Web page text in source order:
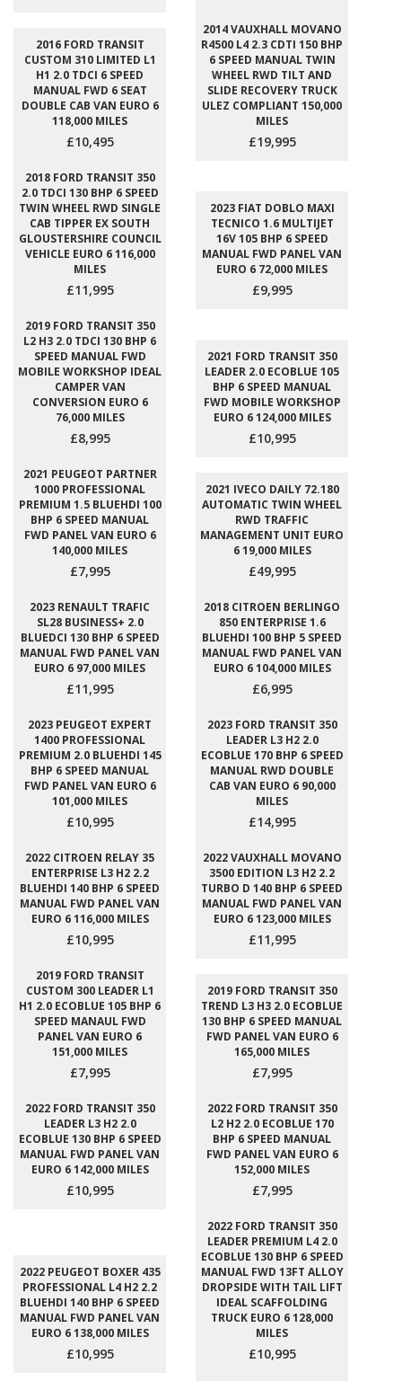
2016 FORD TRANSIT
CUSTOM 310 LIMITED L1
H1 2.0 TDCI 6 SPEED
MANUAL FWD 6 SEAT
DOUBLE CAB VAN EURO 6
118,000 MILES
£10,495
2014 VAUXHALL MOVANO
R4500 L4 2.3 CDTI 150 BHP
6 SPEED MANUAL TWIN
WHEEL RWD TILT AND
SLIDE RECOVERY TRUCK
ULEZ COMPLIANT 150,000
MILES
£19,995
2018 FORD TRANSIT 350
2.0 TDCI 130 BHP 6 SPEED
TWIN WHEEL RWD SINGLE
CAB TIPPER EX SOUTH
GLOUSTERSHIRE COUNCIL
VEHICLE EURO 6 116,000
MILES
£11,995
2023 FIAT DOBLO MAXI
TECNICO 1.6 MULTIJET
16V 105 BHP 6 SPEED
MANUAL FWD PANEL VAN
EURO 6 72,000 MILES
£9,995
2019 FORD TRANSIT 350
L2 H3 2.0 TDCI 130 BHP 6
SPEED MANUAL FWD
MOBILE WORKSHOP IDEAL
CAMPER VAN
CONVERSION EURO 6
76,000 MILES
£8,995
2021 FORD TRANSIT 350
LEADER 2.0 ECOBLUE 105
BHP 6 SPEED MANUAL
FWD MOBILE WORKSHOP
EURO 6 124,000 MILES
£10,995
2021 PEUGEOT PARTNER
1000 PROFESSIONAL
PREMIUM 1.5 BLUEHDI 100
BHP 6 SPEED MANUAL
FWD PANEL VAN EURO 6
140,000 MILES
£7,995
2021 IVECO DAILY 72.180
AUTOMATIC TWIN WHEEL
RWD TRAFFIC
MANAGEMENT UNIT EURO
6 19,000 MILES
£49,995
2023 RENAULT TRAFIC
SL28 BUSINESS+ 2.0
BLUEDCI 130 BHP 6 SPEED
MANUAL FWD PANEL VAN
EURO 6 97,000 MILES
£11,995
2018 CITROEN BERLINGO
850 ENTERPRISE 1.6
BLUEHDI 100 BHP 5 SPEED
MANUAL FWD PANEL VAN
EURO 6 104,000 MILES
£6,995
2023 PEUGEOT EXPERT
1400 PROFESSIONAL
PREMIUM 2.0 BLUEHDI 145
BHP 6 SPEED MANUAL
FWD PANEL VAN EURO 6
101,000 MILES
£10,995
2023 FORD TRANSIT 350
LEADER L3 H2 2.0
ECOBLUE 170 BHP 6 SPEED
MANUAL RWD DOUBLE
CAB VAN EURO 6 90,000
MILES
£14,995
2022 CITROEN RELAY 35
ENTERPRISE L3 H2 2.2
BLUEHDI 140 BHP 6 SPEED
MANUAL FWD PANEL VAN
EURO 6 116,000 MILES
£10,995
2022 VAUXHALL MOVANO
3500 EDITION L3 H2 2.2
TURBO D 140 BHP 6 SPEED
MANUAL FWD PANEL VAN
EURO 6 123,000 MILES
£11,995
2019 FORD TRANSIT
CUSTOM 300 LEADER L1
H1 2.0 ECOBLUE 105 BHP 6
SPEED MANAUL FWD
PANEL VAN EURO 6
151,000 MILES
£7,995
2019 FORD TRANSIT 350
TREND L3 H3 2.0 ECOBLUE
130 BHP 6 SPEED MANUAL
FWD PANEL VAN EURO 6
165,000 MILES
£7,995
2022 FORD TRANSIT 350
LEADER L3 H2 2.0
ECOBLUE 130 BHP 6 SPEED
MANUAL FWD PANEL VAN
EURO 6 142,000 MILES
£10,995
2022 FORD TRANSIT 350
L2 H2 2.0 ECOBLUE 170
BHP 6 SPEED MANUAL
FWD PANEL VAN EURO 6
152,000 MILES
£7,995
2022 PEUGEOT BOXER 435
PROFESSIONAL L4 H2 2.2
BLUEHDI 140 BHP 6 SPEED
MANUAL FWD PANEL VAN
EURO 6 138,000 MILES
£10,995
2022 FORD TRANSIT 350
LEADER PREMIUM L4 2.0
ECOBLUE 130 BHP 6 SPEED
MANUAL FWD 13FT ALLOY
DROPSIDE WITH TAIL LIFT
IDEAL SCAFFOLDING
TRUCK EURO 6 128,000
MILES
£10,995